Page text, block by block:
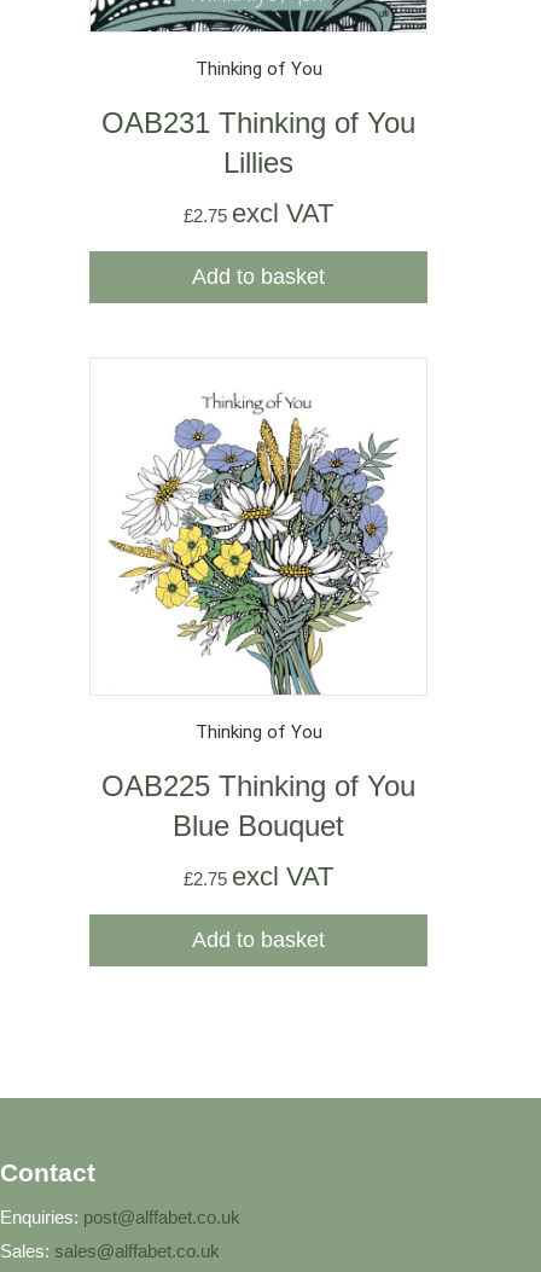
Thinking of You
OAB231 Thinking of You
Lillies
£2.75 excl VAT
Add to basket
Thinking of You
OAB225 Thinking of You
Blue Bouquet
£2.75 excl VAT
Add to basket
Contact
Enquiries: post@alffabet.co.uk
Sales: sales@alffabet.co.uk